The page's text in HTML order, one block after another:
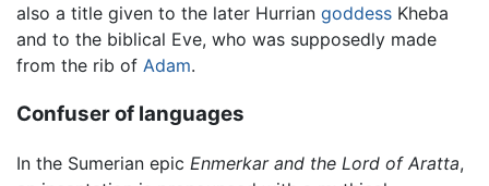
also a title given to the later Hurrian goddess Kheba
and to the biblical Eve, who was supposedly made
from the rib of Adam.
Confuser of languages
In the Sumerian epic Enmerkar and the Lord of Aratta,